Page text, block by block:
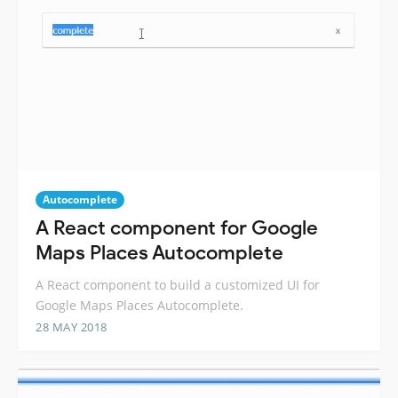
Autocomplete
A React component for Google
Maps Places Autocomplete
A React component to build a customized UI for
Google Maps Places Autocomplete.
28 MAY 2018